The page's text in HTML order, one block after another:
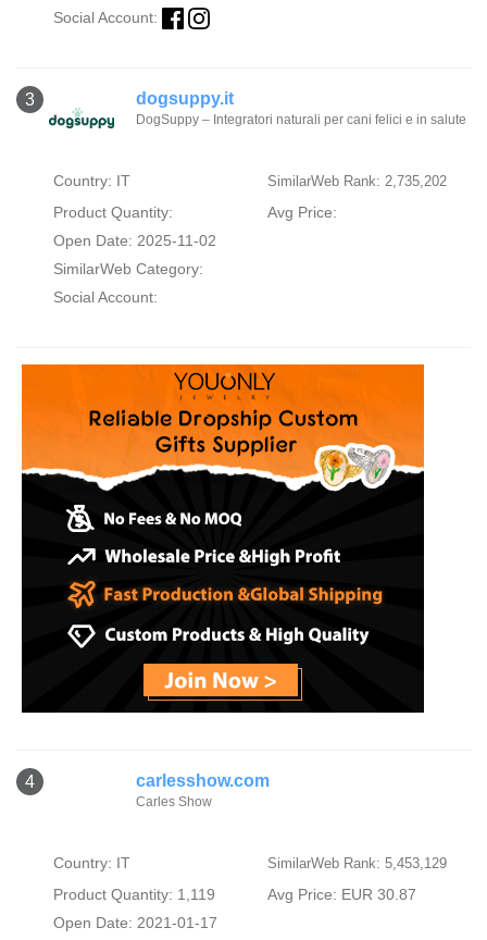
Social Account:
3 dogsuppy.it
DogSuppy – Integratori naturali per cani felici e in salute
Country: IT SimilarWeb Rank: 2,735,202
Product Quantity:
Avg Price:
Open Date: 2025-11-02
SimilarWeb Category:
Social Account:
4 carlesshow.com
Carles Show
Country: IT SimilarWeb Rank: 5,453,129
Product Quantity: 1,119
Avg Price: EUR 30.87
Open Date: 2021-01-17